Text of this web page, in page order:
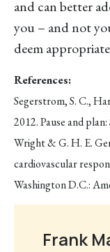
and can better
you – and not
deem
References:
Segerstrom, S. C.,
2012. Pause and
Wright & G. H. E.
cardiovascular
Washington D.C.:
Frank